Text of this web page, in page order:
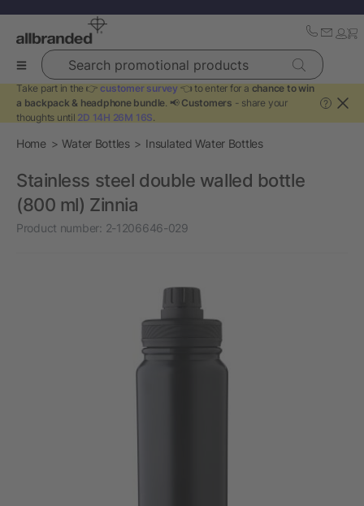
Search promotional products
Take part in the 👉 customer survey 👈 to enter for a chance to win
a backpack & headphone bundle. 📢 Customers - share your
thoughts until 2D 14H 26M 15S.
?
Home Water Bottles Insulated Water Bottles
Stainless steel double walled bottle
(800 ml) Zinnia
Product number: 2-1206646-029